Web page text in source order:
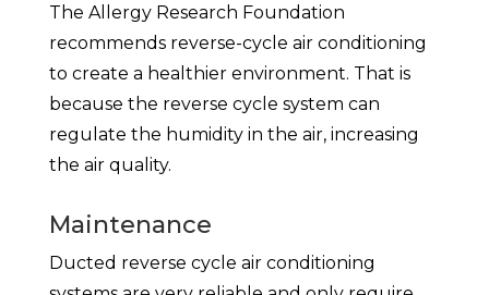
The Allergy Research Foundation
recommends reverse-cycle air conditioning
to create a healthier environment. That is
because the reverse cycle system can
regulate the humidity in the air, increasing
the air quality.
Maintenance
Ducted reverse cycle air conditioning